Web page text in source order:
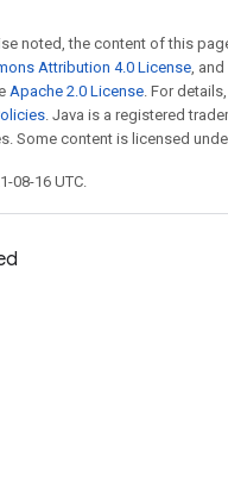
noted, the content of this
Attribution 4.0 License,
Apache 2.0 License. For
. Java is a registered
Some content is licensed
08-16 UTC.